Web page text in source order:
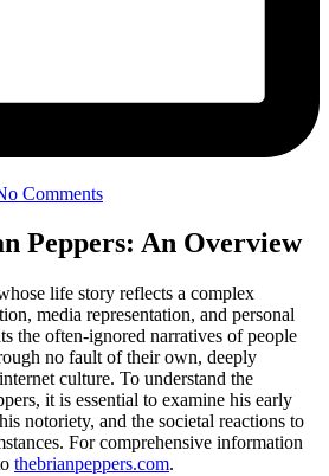
Comments
Peppers: An Overview
life story reflects a complex
media representation, and personal
the often-ignored narratives of people
no fault of their own, deeply
culture. To understand the
it is essential to examine his early
notoriety, and the societal reactions to
For comprehensive information
thebrianpeppers.com.